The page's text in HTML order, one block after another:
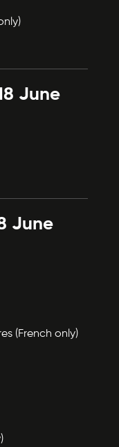
June
June
(French only)